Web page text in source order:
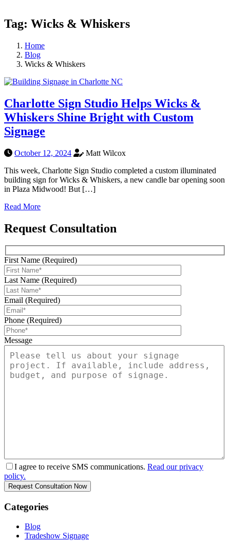
Tag: Wicks & Whiskers
Home
Blog
Wicks & Whiskers
Charlotte Sign Studio Helps Wicks &
Whiskers Shine Bright with Custom
Signage
October 12, 2024
Matt Wilcox
This week, Charlotte Sign Studio completed a custom illuminated
building sign for Wicks & Whiskers, a new candle bar opening soon
in Plaza Midwood! But […]
Read More
Request Consultation
First Name (Required)
Last Name (Required)
Email (Required)
Phone (Required)
Message
I agree to receive SMS communications. Read our privacy
policy.
Categories
Blog
Tradeshow Signage